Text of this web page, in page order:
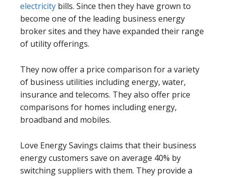
electricity bills. Since then they have grown to
become one of the leading business energy
broker sites and they have expanded their range
of utility offerings.
They now offer a price comparison for a variety
of business utilities including energy, water,
insurance and telecoms. They also offer price
comparisons for homes including energy,
broadband and mobiles.
Love Energy Savings claims that their business
energy customers save on average 40% by
switching suppliers with them. They provide a